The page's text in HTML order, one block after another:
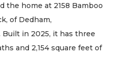
the home at 2158 Bamboo
of Dedham,
Built in 2025, it has three
and 2,154 square feet of